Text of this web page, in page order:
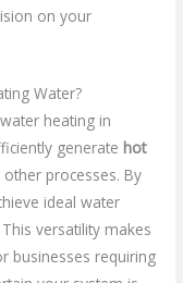
on your
Water?
heating in
generate hot
processes. By
ideal water
versatility makes
businesses requiring